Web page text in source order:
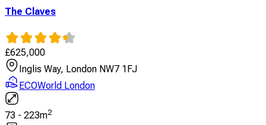
The Claves
£625,000
Inglis Way, London NW7 1FJ
ECOWorld London
73 - 223m2